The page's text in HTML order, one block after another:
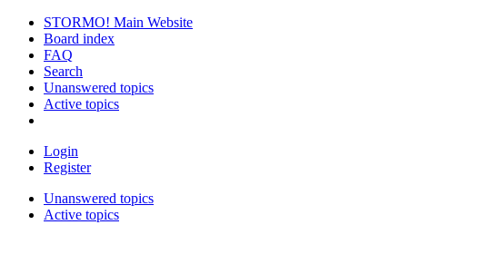
STORMO! Main Website
Board index
FAQ
Search
Unanswered topics
Active topics
Login
Register
Unanswered topics
Active topics